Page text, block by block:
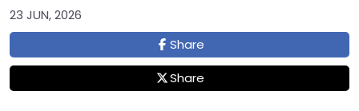
23 JUN, 2026
Share
Share